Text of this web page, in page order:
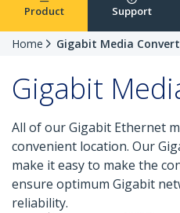
Product Support
Home Gigabit Media
Gigabit
All of our Gigabit Ethernet
convenient location. Our
make it easy to make the
ensure optimum Gigabit
reliability.